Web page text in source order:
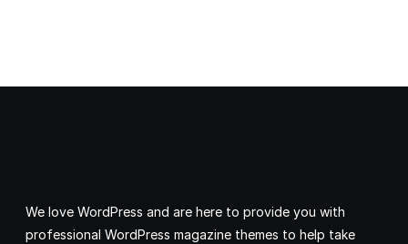
We love WordPress and are here to provide you with
professional WordPress magazine themes to help take